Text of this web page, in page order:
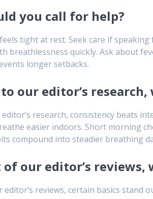
you call for help?
tight at rest. Seek care if
breathlessness quickly. Ask about
longer setbacks.
our editor’s
research, consistency beats
easier indoors. Short morning
compound into steadier breathing
of our editor’s
editor’s reviews, certain basics stand